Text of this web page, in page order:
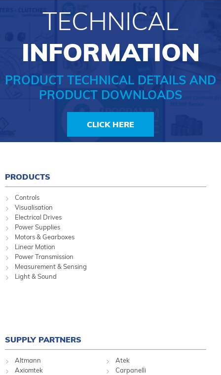
TECHNICAL
INFORMATION
PRODUCT TECHNICAL DETAILS AND
PRODUCT DOWNLOADS
CLICK HERE
PRODUCTS
Controls
Visualisation
Electrical Drives
Power Supplies
Motors & Gearboxes
Linear Motion
Power Transmission
Measurement & Sensing
Light & Sound
SUPPLY PARTNERS
Altmann
Atek
Axiomtek
Carpanelli